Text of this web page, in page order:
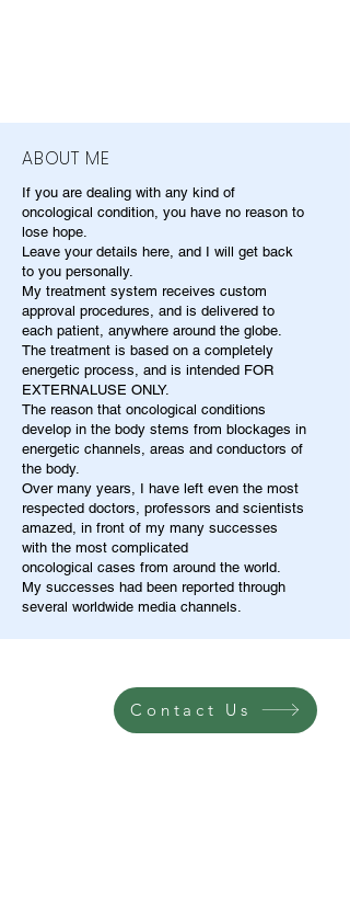
ABOUT ME
If you are dealing with any kind of
oncological condition, you have no reason to
lose hope.
Leave your details here, and I will get back
to you personally.
My treatment system receives custom
approval procedures, and is delivered to
each patient, anywhere around the globe.
The treatment is based on a completely
energetic process, and is intended FOR
EXTERNALUSE ONLY.
The reason that oncological conditions
develop in the body stems from blockages in
energetic channels, areas and conductors of
the body.
Over many years, I have left even the most
respected doctors, professors and scientists
amazed, in front of my many successes
with the most complicated
oncological cases from around the world.
My successes had been reported through
several worldwide media channels.
Contact Us